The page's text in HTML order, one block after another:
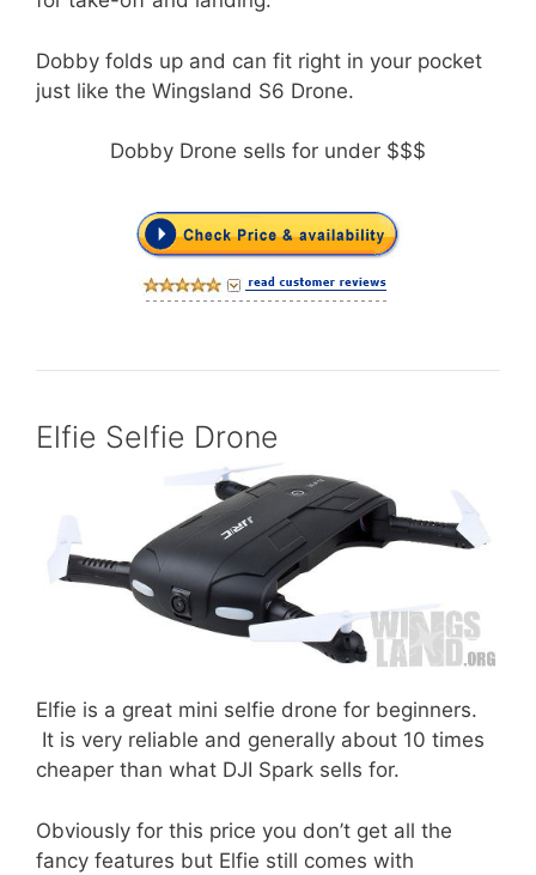
Dobby folds up and can fit right in your pocket
just like the Wingsland S6 Drone.
Dobby Drone sells for under $$$
Elfie Selfie Drone
Elfie is a great mini selfie drone for beginners.
It is very reliable and generally about 10 times
cheaper than what DJI Spark sells for.
Obviously for this price you don’t get all the
fancy features but Elfie still comes with